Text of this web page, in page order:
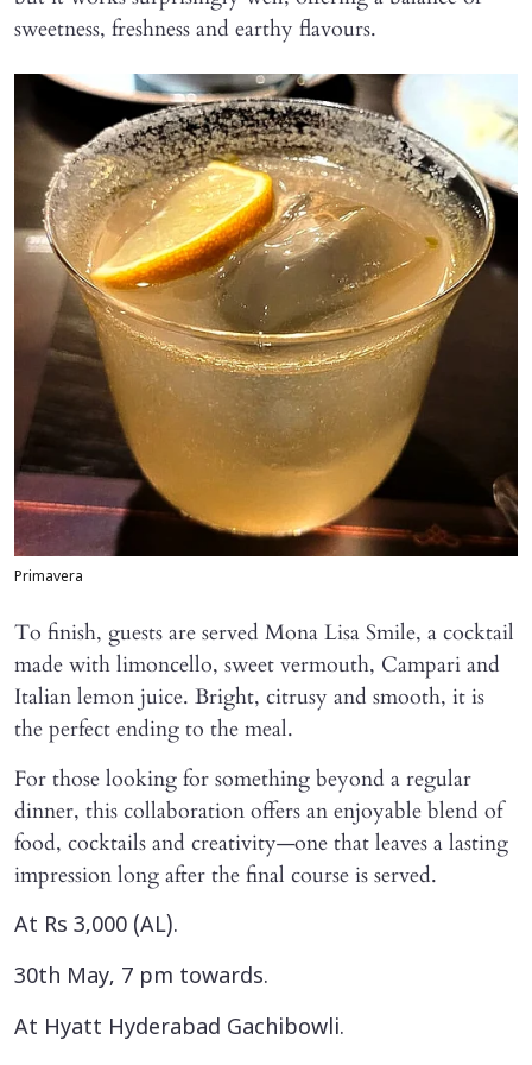
sweetness, freshness and earthy flavours.
Primavera
To finish, guests are served Mona Lisa Smile, a cocktail
made with limoncello, sweet vermouth, Campari and
Italian lemon juice. Bright, citrusy and smooth, it is
the perfect ending to the meal.
For those looking for something beyond a regular
dinner, this collaboration offers an enjoyable blend of
food, cocktails and creativity—one that leaves a lasting
impression long after the final course is served.
At Rs 3,000 (AL).
30th May, 7 pm towards.
At Hyatt Hyderabad Gachibowli.